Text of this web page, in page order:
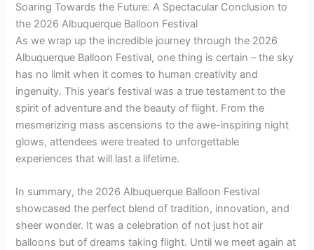
Soaring Towards the Future: A Spectacular Conclusion to
the 2026 Albuquerque Balloon Festival
As we wrap up the incredible journey through the 2026
Albuquerque Balloon Festival, one thing is certain – the sky
has no limit when it comes to human creativity and
ingenuity. This year’s festival was a true testament to the
spirit of adventure and the beauty of flight. From the
mesmerizing mass ascensions to the awe-inspiring night
glows, attendees were treated to unforgettable
experiences that will last a lifetime.
In summary, the 2026 Albuquerque Balloon Festival
showcased the perfect blend of tradition, innovation, and
sheer wonder. It was a celebration of not just hot air
balloons but of dreams taking flight. Until we meet again at